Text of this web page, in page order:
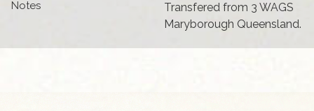
Notes
Transfered from 3 WAGS
Maryborough Queensland.